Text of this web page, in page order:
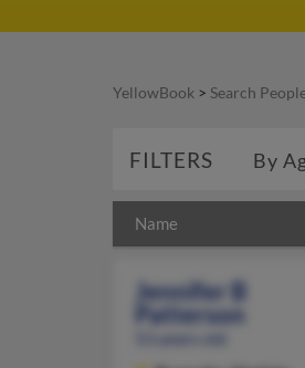
YellowBook > Search
FILTERS By
Name
Jennifer B
Patterson